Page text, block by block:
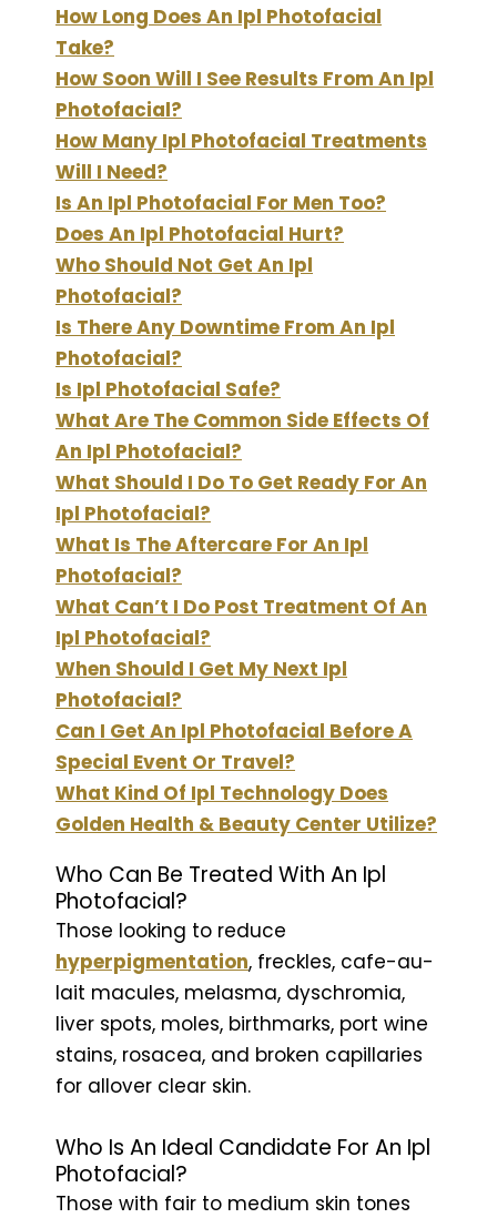
How Long Does An Ipl Photofacial
Take?
How Soon Will I See Results From An Ipl
Photofacial?
How Many Ipl Photofacial Treatments
Will I Need?
Is An Ipl Photofacial For Men Too?
Does An Ipl Photofacial Hurt?
Who Should Not Get An Ipl
Photofacial?
Is There Any Downtime From An Ipl
Photofacial?
Is Ipl Photofacial Safe?
What Are The Common Side Effects Of
An Ipl Photofacial?
What Should I Do To Get Ready For An
Ipl Photofacial?
What Is The Aftercare For An Ipl
Photofacial?
What Can’t I Do Post Treatment Of An
Ipl Photofacial?
When Should I Get My Next Ipl
Photofacial?
Can I Get An Ipl Photofacial Before A
Special Event Or Travel?
What Kind Of Ipl Technology Does
Golden Health & Beauty Center Utilize?
Who Can Be Treated With An Ipl
Photofacial?
Those looking to reduce
hyperpigmentation, freckles, cafe-au-
lait macules, melasma, dyschromia,
liver spots, moles, birthmarks, port wine
stains, rosacea, and broken capillaries
for allover clear skin.
Who Is An Ideal Candidate For An Ipl
Photofacial?
Those with fair to medium skin tones